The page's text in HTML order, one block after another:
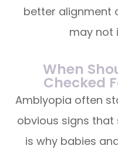
better alignment
may not
When
Checked
Amblyopia often
obvious signs that
is why babies